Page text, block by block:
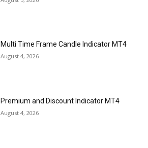
Multi Time Frame Candle Indicator MT4
August 4, 2026
Premium and Discount Indicator MT4
August 4, 2026